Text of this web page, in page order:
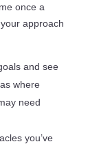
once a
approach
and see
where
need
you’ve